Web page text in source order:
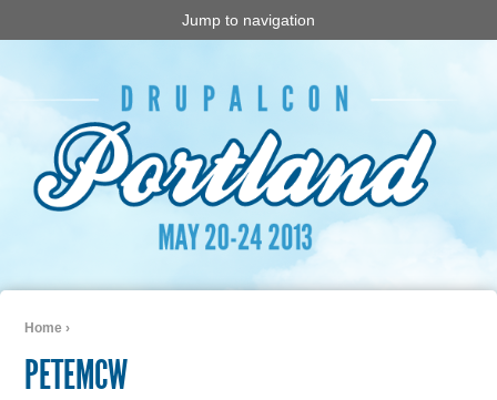
Jump to navigation
Home ›
PETEMCW